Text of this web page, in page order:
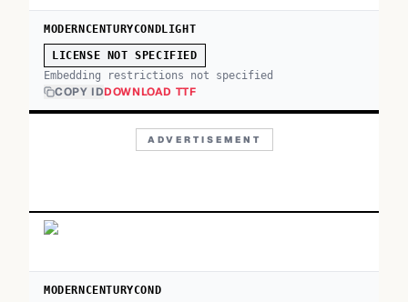
MODERNCENTURYCONDLIGHT
LICENSE NOT SPECIFIED
Embedding restrictions not specified
COPY IDDOWNLOAD TTF
ADVERTISEMENT
MODERNCENTURYCOND